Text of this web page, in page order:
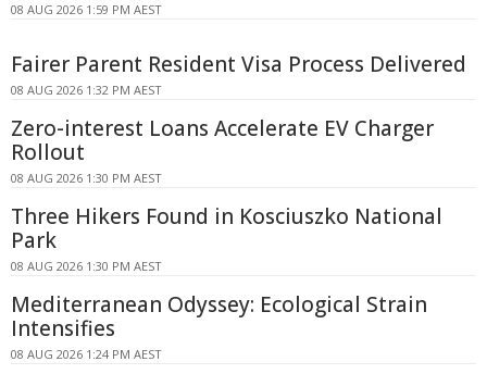
08 AUG 2026 1:59 PM AEST
Fairer Parent Resident Visa Process Delivered
08 AUG 2026 1:32 PM AEST
Zero-interest Loans Accelerate EV Charger
Rollout
08 AUG 2026 1:30 PM AEST
Three Hikers Found in Kosciuszko National
Park
08 AUG 2026 1:30 PM AEST
Mediterranean Odyssey: Ecological Strain
Intensifies
08 AUG 2026 1:24 PM AEST